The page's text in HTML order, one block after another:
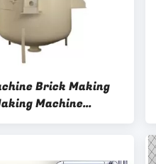
Brick Making
Machine
AAC Block Plant